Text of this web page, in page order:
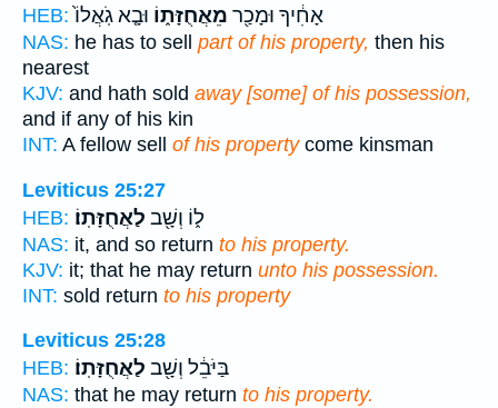
HEB:
אָחִ֔יךָ וּמָכַ֖ר מֵאֲחֻזָּת֑וֹ וּבָ֤א גֹֽאֲלוֹ֙
NAS: he has to sell part of his property, then his
nearest
KJV: and hath sold away [some] of his possession,
and if any of his kin
INT: A fellow sell of his propertycome kinsman
Leviticus 25:27
HEB:
ל֑וֹ וְשָׁ֖ב לַאֲחֻזָּתֽוֹ׃
NAS: it, and so return to his property.
KJV: it; that he may return unto his possession.
INT: sold return to his property
Leviticus 25:28
HEB:
בַּיֹּבֵ֔ל וְשָׁ֖ב לַאֲחֻזָּתֽוֹ׃
NAS: that he may return to his property.